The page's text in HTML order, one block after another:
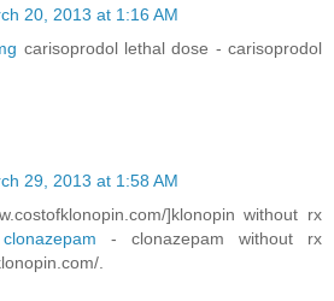
20, 2013 at 1:16 AM
carisoprodol lethal dose - carisoprodol
29, 2013 at 1:58 AM
]klonopin without rx
- clonazepam without rx
.